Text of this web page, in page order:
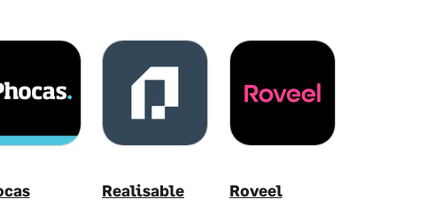
Realisable
Roveel